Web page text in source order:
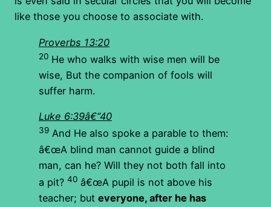
like those you choose to associate with.
Proverbs 13:20
20 He who walks with wise men will be
wise, But the companion of fools will
suffer harm.
Luke 6:39â€“40
39 And He also spoke a parable to them:
â€œA blind man cannot guide a blind
man, can he? Will they not both fall into
a pit? 40 â€œA pupil is not above his
teacher; but everyone, after he has